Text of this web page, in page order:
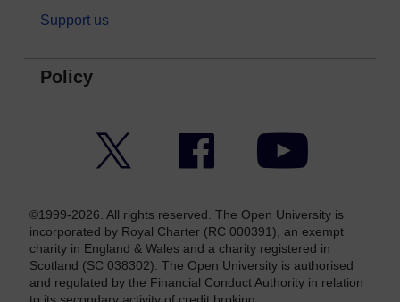
Support us
Policy
Facebook YouTube
©1999-2026. All rights reserved. The Open University is
incorporated by Royal Charter (RC 000391), an exempt
charity in England & Wales and a charity registered in
Scotland (SC 038302). The Open University is authorised
and regulated by the Financial Conduct Authority in relation